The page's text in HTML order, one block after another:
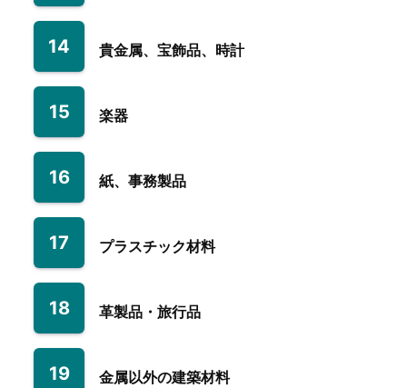
14 貴金属、宝飾品、時計
15 楽器
16 紙、事務製品
17 プラスチック材料
18 革製品・旅行品
19 金属以外の建築材料